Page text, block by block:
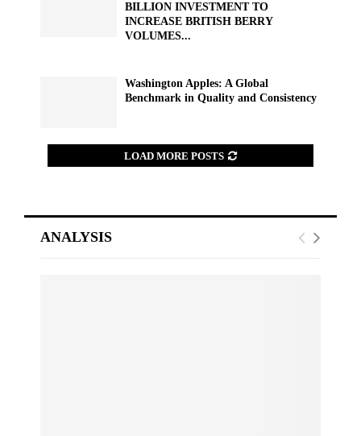
BILLION INVESTMENT TO
INCREASE BRITISH BERRY
VOLUMES...
Washington Apples: A Global
Benchmark in Quality and Consistency
LOAD MORE POSTS
ANALYSIS